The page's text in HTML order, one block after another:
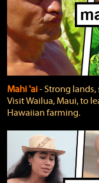
Mahi 'ai‐ Strong
Visit Wailua, Maui, to
Hawaiian farming.